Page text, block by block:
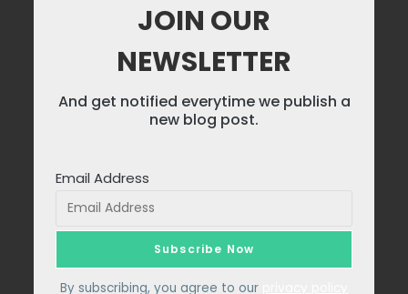
JOIN OUR
NEWSLETTER
And get notified everytime we publish a
new blog post.
Email Address
By subscribing, you agree to our